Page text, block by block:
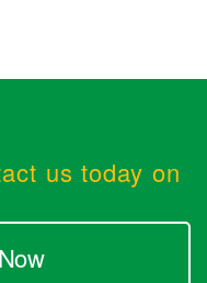
us today on